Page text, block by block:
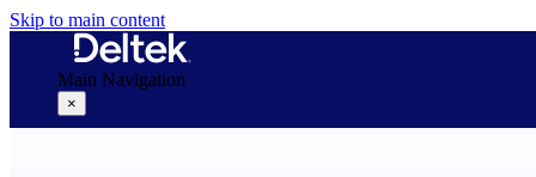
Skip to main content
Main Navigation
×